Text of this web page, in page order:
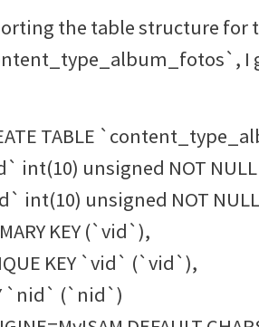
the table structure for
I
TABLE
int(10) unsigned NOT NULL
int(10) unsigned NOT NULL
KEY (`vid`),
KEY `vid` (`vid`),
`nid` (`nid`)